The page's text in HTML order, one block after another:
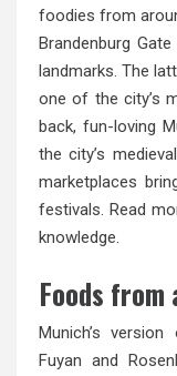
foodies from
Brandenburg
landmarks. The
one of the city’s
back, fun-loving
the city’s
marketplaces
festivals. Read
knowledge.
Foods
Munich’s
Fuyan and